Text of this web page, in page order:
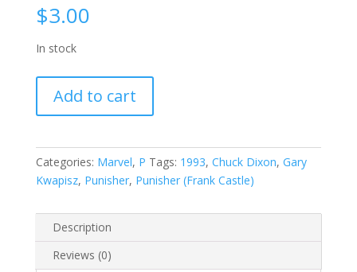
$3.00
In stock
War
Journal,
1
#54
Add to cart
Categories: Marvel, P Tags: 1993, Chuck Dixon, Gary
Kwapisz, Punisher, Punisher (Frank Castle)
Description
Reviews (0)